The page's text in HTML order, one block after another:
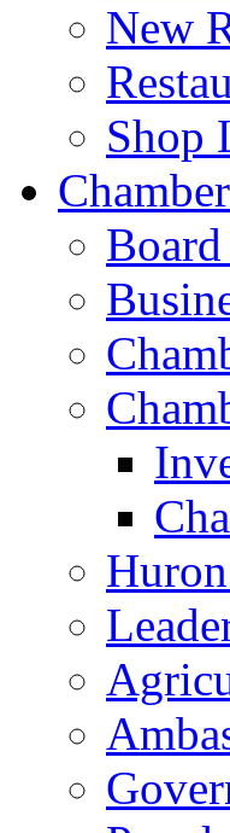
New
Shop